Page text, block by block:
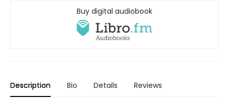
Buy digital audiobook
Description Bio Details Reviews